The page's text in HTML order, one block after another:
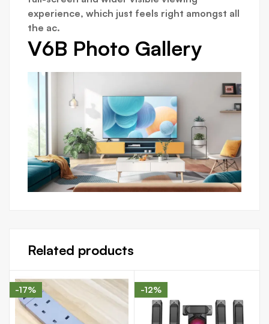
experience, which just feels right amongst all
the ac.
V6B Photo Gallery
Related products
-17% -12%